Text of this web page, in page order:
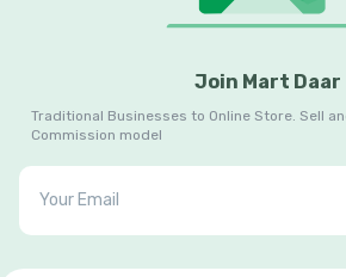
Join Mart Daar
Traditional Businesses to Online Store. Sell
Commission model